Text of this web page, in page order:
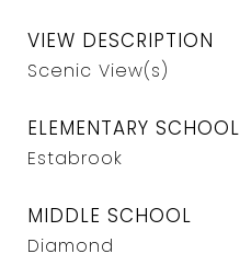
VIEW DESCRIPTION
Scenic View(s)
ELEMENTARY SCHOOL
Estabrook
MIDDLE SCHOOL
Diamond